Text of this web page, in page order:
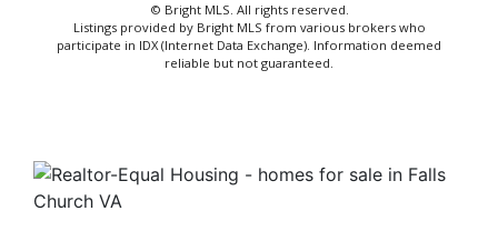
© Bright MLS. All rights reserved.
Listings provided by Bright MLS from various brokers who
participate in IDX (Internet Data Exchange). Information deemed
reliable but not guaranteed.